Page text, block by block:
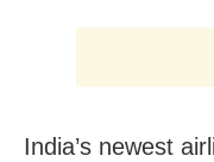
India’s newest